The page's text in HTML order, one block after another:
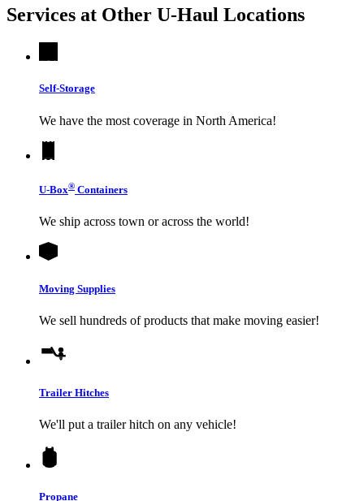
Services at Other U-Haul Locations
Self-Storage
We have the most coverage in North America!
U-Box® Containers
We ship across town or across the world!
Moving Supplies
We sell hundreds of products that make moving easier!
Trailer Hitches
We'll put a trailer hitch on any vehicle!
Propane